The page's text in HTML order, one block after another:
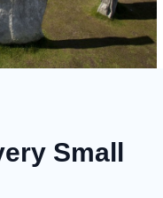
Small